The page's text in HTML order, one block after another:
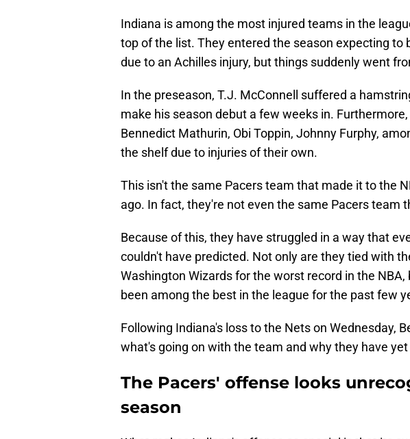
Indiana is among the most injured teams in the
top of the list. They entered the season expecting to
due to an Achilles injury, but things suddenly went
In the preseason, T.J. McConnell suffered a
make his season debut a few weeks in.
Bennedict Mathurin, Obi Toppin, Johnny Furphy,
the shelf due to injuries of their own.
This isn't the same Pacers team that made it to the
ago. In fact, they're not even the same Pacers team
Because of this, they have struggled in a way that
couldn't have predicted. Not only are they tied with
Washington Wizards for the worst record in the
been among the best in the league for the past few
Following Indiana's loss to the Nets on Wednesday,
what's going on with the team and why they have
The Pacers' offense looks
season